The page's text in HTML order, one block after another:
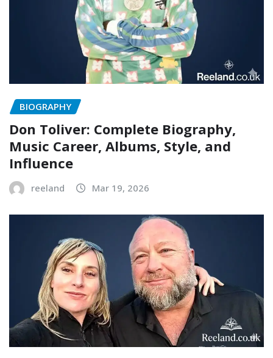
BIOGRAPHY
Don Toliver: Complete Biography,
Music Career, Albums, Style, and
Influence
reeland Mar 19, 2026